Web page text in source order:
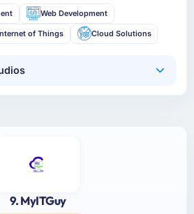
Web Development
of Things Cloud Solutions
9. MyITGuy